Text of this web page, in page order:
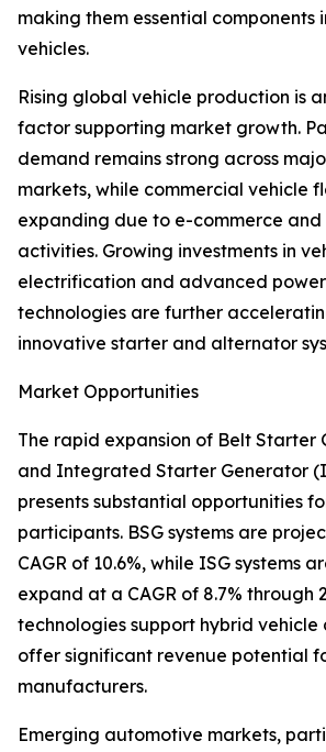
making them essential components
vehicles.
Rising global vehicle production is
factor supporting market growth.
demand remains strong across
markets, while commercial vehicle
expanding due to e-commerce and
activities. Growing investments in
electrification and advanced
technologies are further
innovative starter and alternator
Market Opportunities
The rapid expansion of Belt Starter
and Integrated Starter Generator
presents substantial opportunities
participants. BSG systems are
CAGR of 10.6%, while ISG systems
expand at a CAGR of 8.7% through
technologies support hybrid
offer significant revenue potential
manufacturers.
Emerging automotive markets,